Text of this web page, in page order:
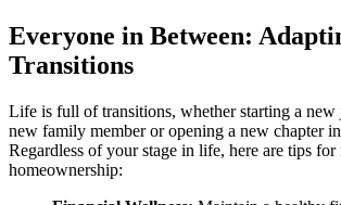
Everyone in Between:
Transitions
Life is full of transitions, whether starting a
new family member or opening a new chapter
Regardless of your stage in life, here are tips
homeownership: